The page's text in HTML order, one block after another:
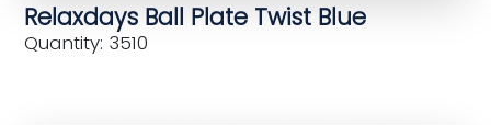
Relaxdays Ball Plate Twist Blue
Quantity: 3510